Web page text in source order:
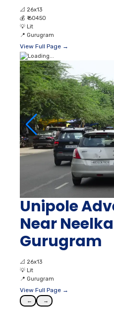
📐 26x13
💰 ₹ 60450
💡 Lit
📍 Gurugram
View Full Page →
Unipole
Near
Gurugram
📐 26x13
💡 Lit
📍 Gurugram
View Full Page →
← →